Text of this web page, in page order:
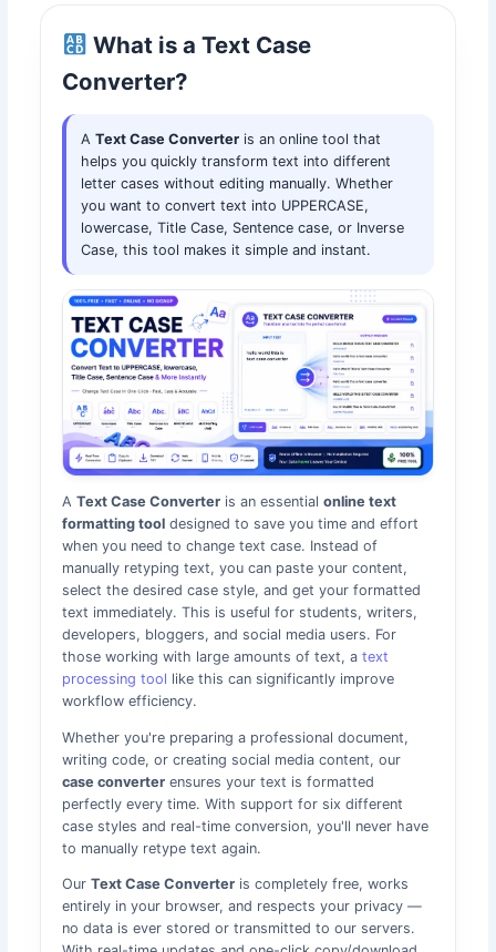
What is a Text Case
Converter?
A Text Case Converteris an online tool that
helps you quickly transform text into different
letter cases without editing manually. Whether
you want to convert text into UPPERCASE,
lowercase, Title Case, Sentence case, or Inverse
Case, this tool makes it simple and instant.
AText Case Converter is an essentialonline text
formatting tool designed to save you time and effort
when you need to change text case. Instead of
manually retyping text, you can paste your content,
select the desired case style, and get your formatted
text immediately. This is useful for students, writers,
developers, bloggers, and social media users. For
those working with large amounts of text, atext
processing tool like this can significantly improve
workflow efficiency.
Whether you're preparing a professional document,
writing code, or creating social media content, our
case converter ensures your text is formatted
perfectly every time. With support for six different
case styles and real-time conversion, you'll never have
to manually retype text again.
OurText Case Converter is completely free, works
entirely in your browser, and respects your privacy —
no data is ever stored or transmitted to our servers.